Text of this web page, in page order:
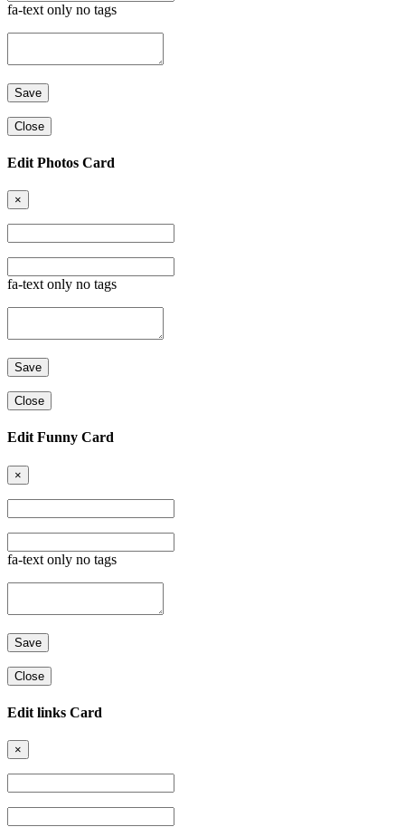
fa-text only no tags
Close
Edit Photos Card
×
fa-text only no tags
Close
Edit Funny Card
×
fa-text only no tags
Close
Edit links Card
×